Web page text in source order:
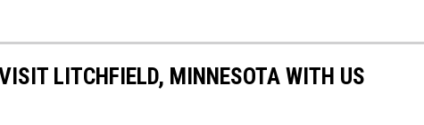
LITCHFIELD, MINNESOTA WITH US